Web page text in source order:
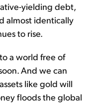
yielding debt,
almost identically
to rise.
a world free of
And we can
like gold will
floods the global